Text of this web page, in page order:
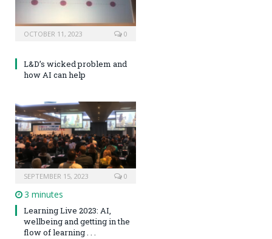
OCTOBER 11, 2023 0
L&D’s wicked problem and
how AI can help
SEPTEMBER 15, 2023 0
3 minutes
Learning Live 2023: AI,
wellbeing and getting in the
flow of learning . . .